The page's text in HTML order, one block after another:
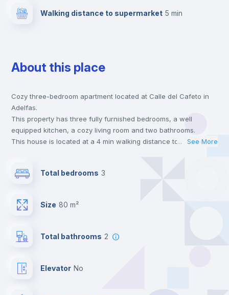
Walking distance to supermarket 5 min
About this place
Cozy three-bedroom apartment located at Calle del Cafeto in
Adelfas.
This property has three fully furnished bedrooms, a well
equipped kitchen, a cozy living room and two bathrooms.
This house is located at a 4 min walking distance to the closest
line metro station.
the landlord accepts it. We also keep your payment safe until
24 hours after your move-in date.
your contacts and booking requests inside Inlife’s
platform.
... See More
Total bedrooms 3
Size 80 m²
Total bathrooms 2
Elevator no